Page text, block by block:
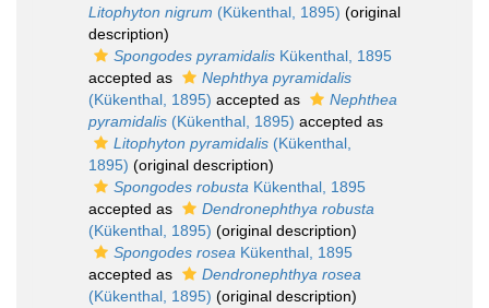
Litophyton nigrum (Kükenthal, 1895) (original
description)
Spongodes pyramidalis Kükenthal, 1895
accepted as
Nephthya pyramidalis
(Kükenthal, 1895) accepted as
Nephthea
pyramidalis (Kükenthal, 1895) accepted as
Litophyton pyramidalis (Kükenthal,
1895) (original description)
Spongodes robusta Kükenthal, 1895
accepted as
Dendronephthya robusta
(Kükenthal, 1895) (original description)
Spongodes rosea Kükenthal, 1895
accepted as
Dendronephthya rosea
(Kükenthal, 1895) (original description)